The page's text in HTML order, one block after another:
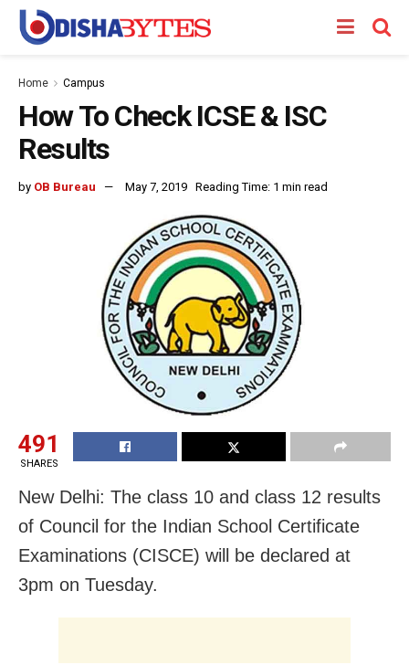
Home Campus
How To Check ICSE & ISC
Results
by OB Bureau May 7, 2019 Reading Time: 1 min read
491
SHARES
New Delhi: The class 10 and class 12 results
of Council for the Indian School Certificate
Examinations (CISCE) will be declared at
3pm on Tuesday.